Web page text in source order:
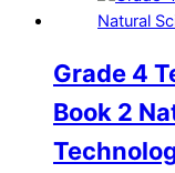
Grade 4
Book 2